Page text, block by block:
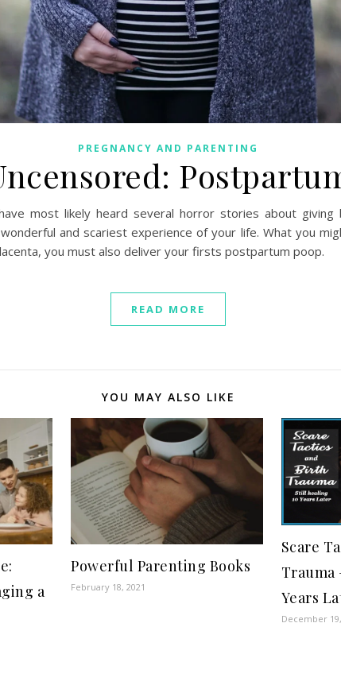
PREGNANCY AND PARENTING
most likely heard several horror stories about
and scariest experience of your life. What you
you must also deliver your firsts postpartum poop.
READ MORE
YOU MAY ALSO LIKE
a
Powerful Parenting Books
February 18, 2021
Scare
Trauma
Years
December